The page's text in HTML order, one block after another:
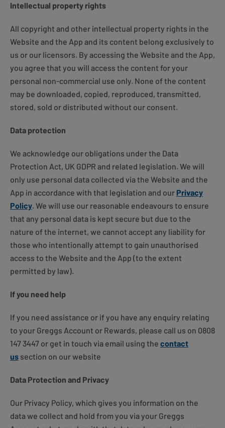
Intellectual property rights
All copyright and other intellectual property rights in the
Website and the App and its content belong exclusively to
us or our licensors. By accessing the Website and the App,
you agree that you will access the content for your
personal non-commercial use only. None of the content
may be downloaded, copied, reproduced, transmitted,
stored, sold or distributed without our consent.
Data protection
We acknowledge our obligations under the Data
Protection Act, UK GDPR and related legislation. We will
only use personal data collected via the Website and the
App in accordance with that legislation and our Privacy
Policy. We will use our reasonable endeavours to ensure
that any personal data is kept secure but due to the
nature of the internet, we cannot accept any liability for
those who intentionally attempt to gain unauthorised
access to the Website and the App (to the extent
permitted by law).
If you need help
If you need assistance or if you have any enquiry relating
to your Greggs Account or Rewards, please call us on 0808
147 3447 or get in touch via email using the contact
us section on our website
Data Protection and Privacy
Our Privacy Policy, which gives you information on the
data we collect and hold from you via your Greggs